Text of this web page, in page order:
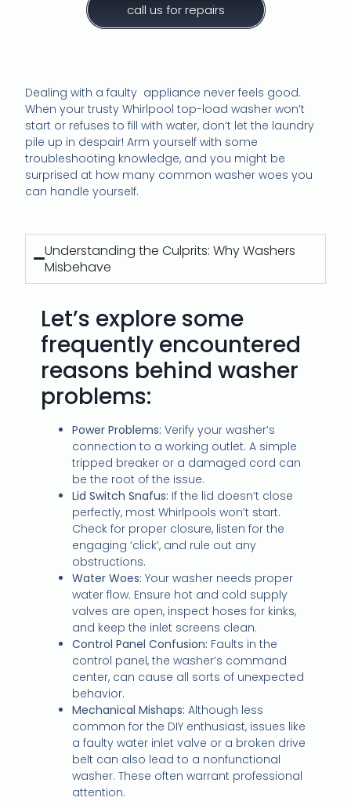
call us for repairs
Dealing with a faulty appliance never feels good.
When your trusty Whirlpool top-load washer won’t
start or refuses to fill with water, don’t let the laundry
pile up in despair! Arm yourself with some
troubleshooting knowledge, and you might be
surprised at how many common washer woes you
can handle yourself.
Understanding the Culprits: Why Washers
Misbehave
Let’s explore some
frequently encountered
reasons behind washer
problems:
Power Problems: Verify your washer’s
connection to a working outlet. A simple
tripped breaker or a damaged cord can
be the root of the issue.
Lid Switch Snafus: If the lid doesn’t close
perfectly, most Whirlpools won’t start.
Check for proper closure, listen for the
engaging ‘click’, and rule out any
obstructions.
Water Woes: Your washer needs proper
water flow. Ensure hot and cold supply
valves are open, inspect hoses for kinks,
and keep the inlet screens clean.
Control Panel Confusion: Faults in the
control panel, the washer’s command
center, can cause all sorts of unexpected
behavior.
Mechanical Mishaps: Although less
common for the DIY enthusiast, issues like
a faulty water inlet valve or a broken drive
belt can also lead to a nonfunctional
washer. These often warrant professional
attention.